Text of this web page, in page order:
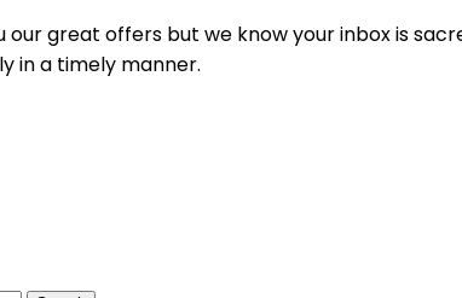
our great offers but we know your inbox is
in a timely manner.